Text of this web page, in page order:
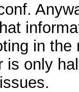
in
is only